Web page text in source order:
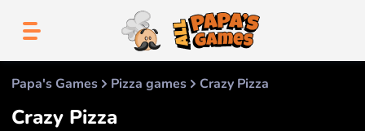
Papa's Games Pizza games Crazy Pizza
Crazy Pizza